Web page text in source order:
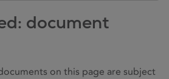
document
on this page are subject